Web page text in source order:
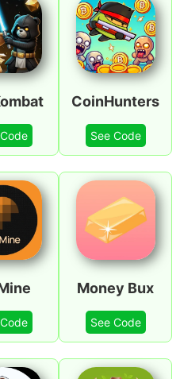
CoinHunters
See Code
Money Bux
See Code